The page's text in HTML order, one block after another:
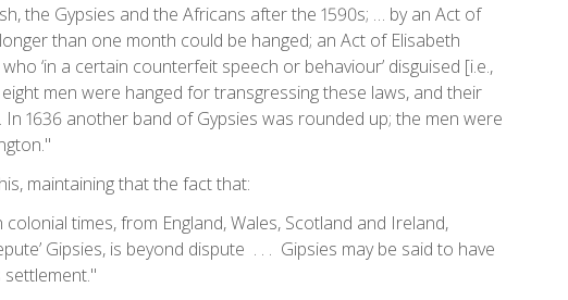
the Gypsies and the Africans after the 1590s; … by an Act of
than one month could be hanged; an Act of Elisabeth
‘in a certain counterfeit speech or behaviour’ disguised [i.e.,
men were hanged for transgressing these laws, and their
1636 another band of Gypsies was rounded up; the men were
maintaining that the fact that:
times, from England, Wales, Scotland and Ireland,
Gipsies, is beyond dispute . . . Gipsies may be said to have